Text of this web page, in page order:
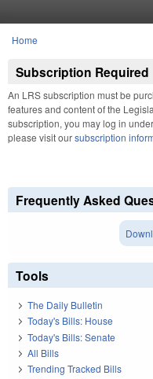
You are here
Home
Subscription Required
An LRS subscription must be
features and content of the
subscription, you may log in
please visit oursubscription
Frequently Asked
Tools
The Daily Bulletin
Today's Bills: House
Today's Bills: Senate
All Bills
Trending Tracked Bills